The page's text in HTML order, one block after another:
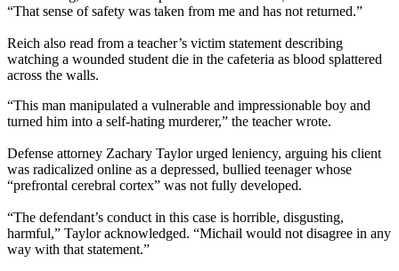
“That sense of safety was taken from me and has not returned.”
Reich also read from a teacher’s victim statement describing
watching a wounded student die in the cafeteria as blood splattered
across the walls.
“This man manipulated a vulnerable and impressionable boy and
turned him into a self-hating murderer,” the teacher wrote.
Defense attorney Zachary Taylor urged leniency, arguing his client
was radicalized online as a depressed, bullied teenager whose
“prefrontal cerebral cortex” was not fully developed.
“The defendant’s conduct in this case is horrible, disgusting,
harmful,” Taylor acknowledged. “Michail would not disagree in any
way with that statement.”